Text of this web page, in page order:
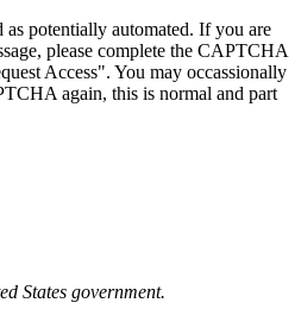
as potentially automated. If you are
please complete the CAPTCHA
Access". You may occassionally
again, this is normal and part
States government.